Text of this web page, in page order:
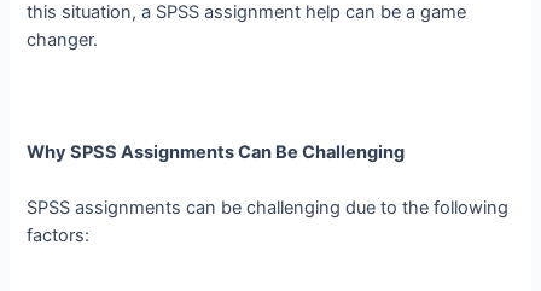
this situation, a SPSS assignment help can be a game
changer.
Why SPSS Assignments Can Be Challenging
SPSS assignments can be challenging due to the following
factors: